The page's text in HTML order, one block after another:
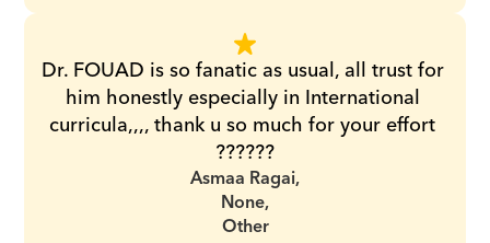
Dr. FOUAD is so fanatic as usual, all trust for
him honestly especially in International
curricula,,,, thank u so much for your effort
??????
Asmaa Ragai,
None,
Other